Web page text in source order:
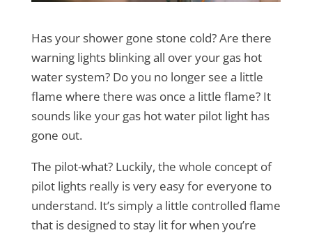
Has your shower gone stone cold? Are there
warning lights blinking all over your gas hot
water system? Do you no longer see a little
flame where there was once a little flame? It
sounds like your gas hot water pilot light has
gone out.
The pilot-what? Luckily, the whole concept of
pilot lights really is very easy for everyone to
understand. It’s simply a little controlled flame
that is designed to stay lit for when you’re